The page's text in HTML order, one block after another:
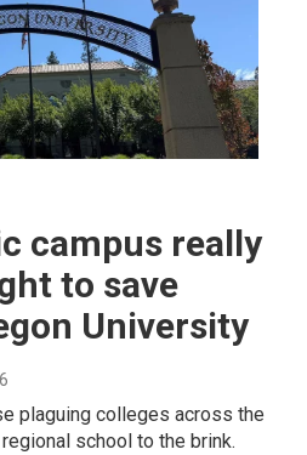
campus really
to save
University
plaguing colleges across the
school to the brink.